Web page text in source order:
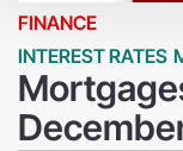
FINANCE
INTEREST RATES